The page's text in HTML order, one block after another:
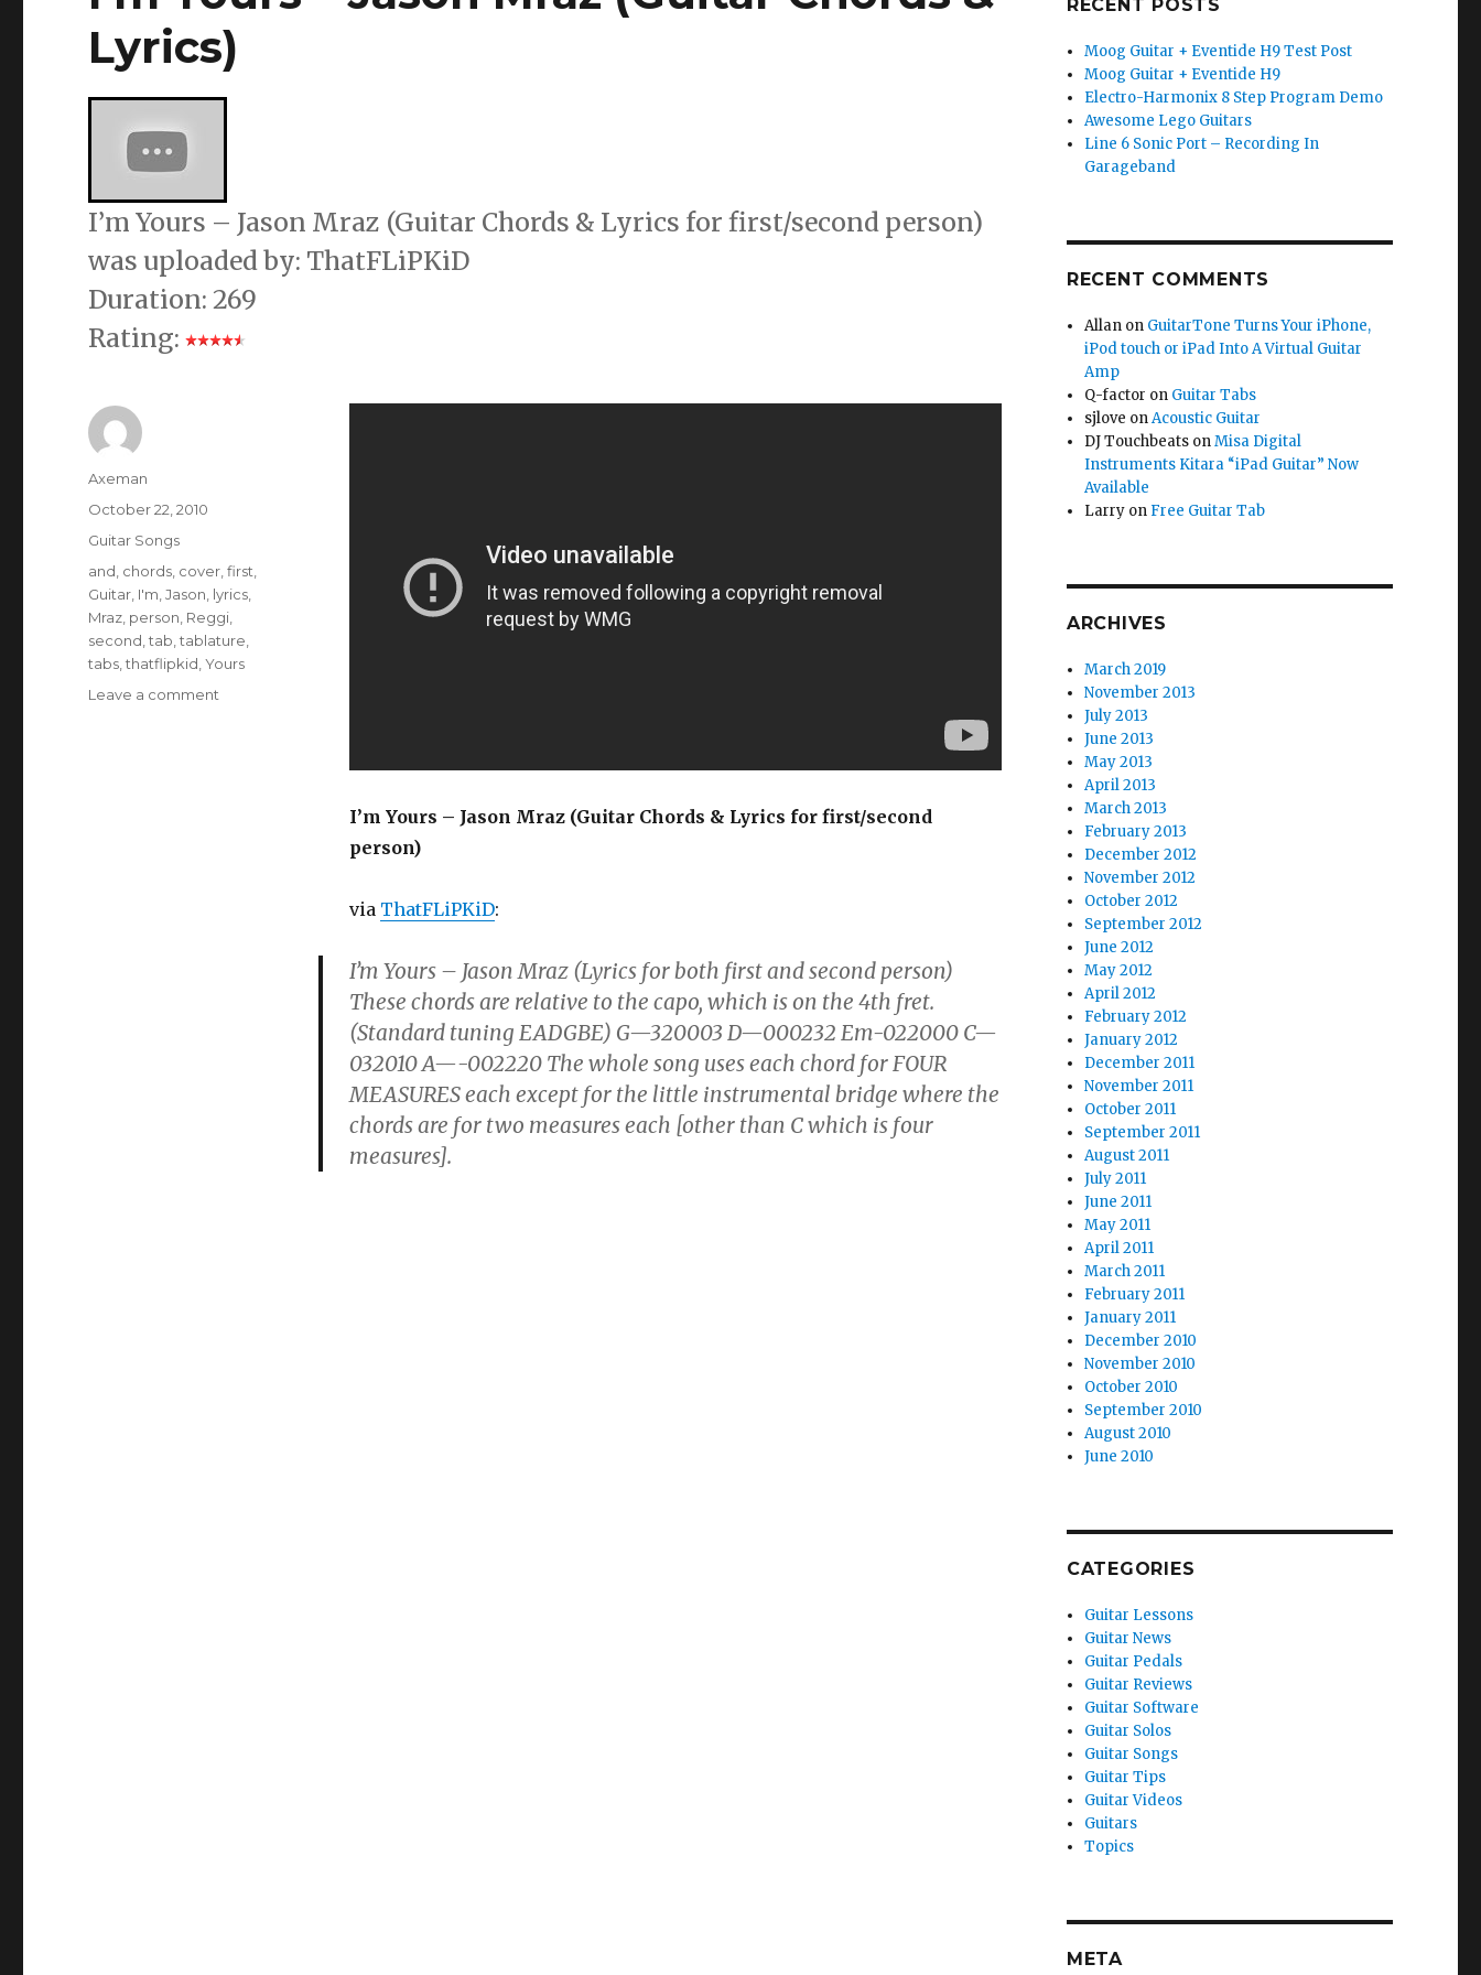
Lyrics)
I’m Yours – Jason Mraz (Guitar Chords & Lyrics for first/second person)
was uploaded by: ThatFLiPKiD
Duration: 269
Rating:
I’m Yours – Jason Mraz (Guitar Chords & Lyrics for first/second
person)
via ThatFLiPKiD:
I’m Yours – Jason Mraz (Lyrics for both first and second person)
These chords are relative to the capo, which is on the 4th fret.
(Standard tuning EADGBE) G—320003 D—000232 Em-022000 C—
032010 A—-002220 The whole song uses each chord for FOUR
MEASURES each except for the little instrumental bridge where the
chords are for two measures each [other than C which is four
measures].
Author
Axeman
Posted
October 22, 2010
Categories
Guitar Songs
Tags
and chords cover ,first
Guitar I'm ,Jason lyrics
Mraz person Reggi
second ,tab ,tablature
tabs ,thatflipkid ,Yours
Leave a comment
RECENT POSTS
Moog Guitar + Eventide H9 Test Post
Moog Guitar + Eventide H9
Electro-Harmonix 8 Step Program Demo
Awesome Lego Guitars
Line 6 Sonic Port – Recording In
Garageband
RECENT COMMENTS
Allan on GuitarTone Turns Your iPhone,
iPod touch or iPad Into A Virtual Guitar
Amp
Q-factor on Guitar Tabs
sjlove onAcoustic Guitar
DJ Touchbeats onMisa Digital
Instruments Kitara “iPad Guitar” Now
Available
Larry on Free Guitar Tab
ARCHIVES
March 2019
November 2013
July 2013
June 2013
May 2013
April 2013
March 2013
February 2013
December 2012
November 2012
October 2012
September 2012
June 2012
May 2012
April 2012
February 2012
January 2012
December 2011
November 2011
October 2011
September 2011
August 2011
July 2011
June 2011
May 2011
April 2011
March 2011
February 2011
January 2011
December 2010
November 2010
October 2010
September 2010
August 2010
June 2010
CATEGORIES
Guitar Lessons
Guitar News
Guitar Pedals
Guitar Reviews
Guitar Software
Guitar Solos
Guitar Songs
Guitar Tips
Guitar Videos
Guitars
Topics
META